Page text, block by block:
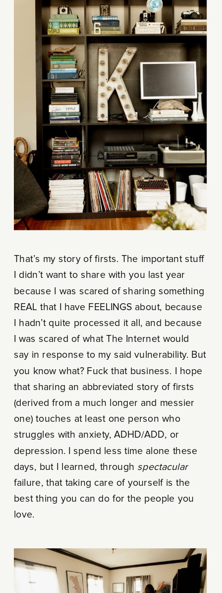
That’s my story of firsts. The important stuff
I didn’t want to share with you last year
because I was scared of sharing something
REAL that I have FEELINGS about, because
I hadn’t quite processed it all, and because
I was scared of what The Internet would
say in response to my said vulnerability. But
you know what? Fuck that business. I hope
that sharing an abbreviated story of firsts
(derived from a much longer and messier
one) touches at least one person who
struggles with anxiety, ADHD/ADD, or
depression. I spend less time alone these
days, but I learned, through spectacular
failure, that taking care of yourself is the
best thing you can do for the people you
love.